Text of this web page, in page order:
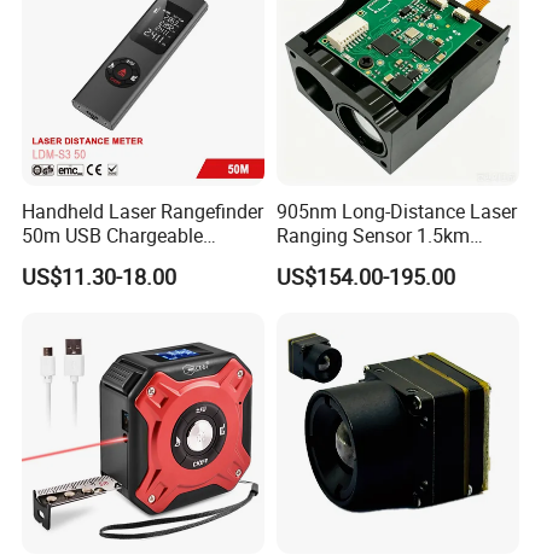
Handheld Laser Rangefinder
50m USB Chargeable
Rangefinder with Storage
Function (LDM-S3 50)
US$11.30-18.00
905nm Long-Distance Laser
Ranging Sensor 1.5km
Rangefinder Module IP67
Alloy Magnification
US$154.00-195.00